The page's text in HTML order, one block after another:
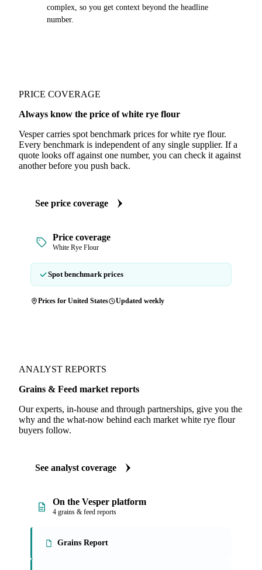
complex, so you get context beyond the headline
number.
PRICE COVERAGE
Always know the price of white rye flour
Vesper carries spot benchmark prices for white rye flour.
Every benchmark is independent of any single supplier. If a
quote looks off against one number, you can check it against
another before you push back.
See price coverage
Price coverage
White Rye Flour
Spot benchmark prices
Prices for United States Updated weekly
ANALYST REPORTS
Grains & Feed market reports
Our experts, in-house and through partnerships, give you the
why and the what-now behind each market white rye flour
buyers follow.
See analyst coverage
On the Vesper platform
4 grains & feed reports
Grains Report